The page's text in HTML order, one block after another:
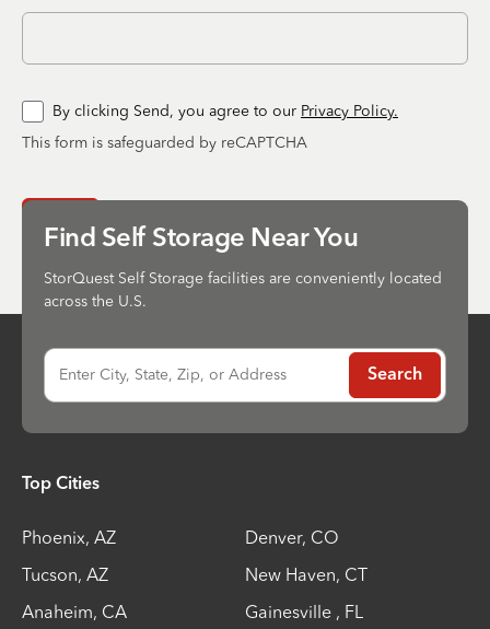
By clicking Send, you agree to our Privacy Policy.
This form is safeguarded by reCAPTCHA
Find Self Storage Near You
StorQuest Self Storage facilities are conveniently located
across the U.S.
Enter City, State, Zip, or Address Search
Top Cities
Phoenix, AZ Denver, CO
Tucson, AZ New Haven, CT
Anaheim, CA Gainesville , FL